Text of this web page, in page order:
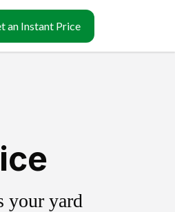
an Instant Price
your yard